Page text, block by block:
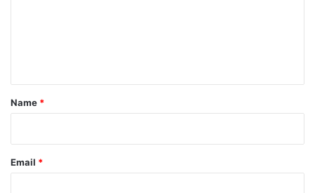
*
Name *
Email *